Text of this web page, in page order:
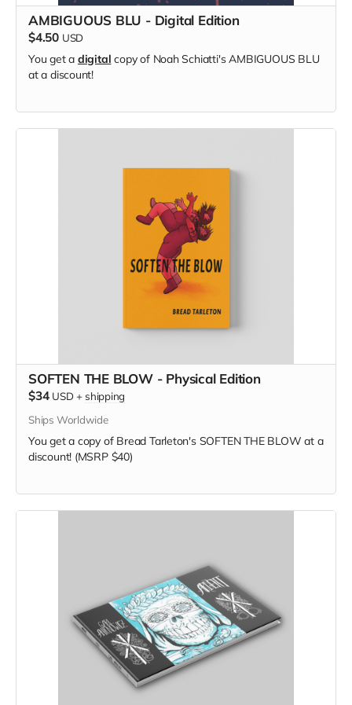
AMBIGUOUS BLU - Digital Edition
$4.50 USD
You get a digital copy of Noah Schiatti's AMBIGUOUS BLU
at a discount!
SOFTEN THE BLOW - Physical Edition
$34 USD + shipping
Ships Worldwide
You get a copy of Bread Tarleton's SOFTEN THE BLOW at a
discount! (MSRP $40)